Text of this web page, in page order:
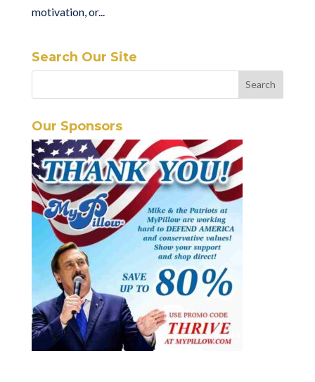
motivation, or...
Search Our Site
Our Sponsors